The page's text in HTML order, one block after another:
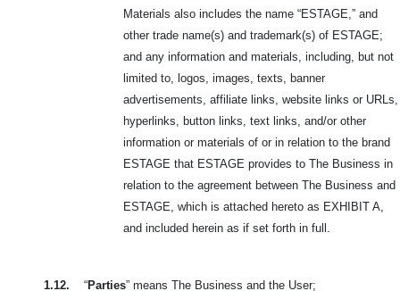
Materials also includes the name “ESTAGE,” and
other trade name(s) and trademark(s) of ESTAGE;
and any information and materials, including, but not
limited to, logos, images, texts, banner
advertisements, affiliate links, website links or URLs,
hyperlinks, button links, text links, and/or other
information or materials of or in relation to the brand
ESTAGE that ESTAGE provides to The Business in
relation to the agreement between The Business and
ESTAGE, which is attached hereto as EXHIBIT A,
and included herein as if set forth in full.
1.12. “Parties” means The Business and the User;